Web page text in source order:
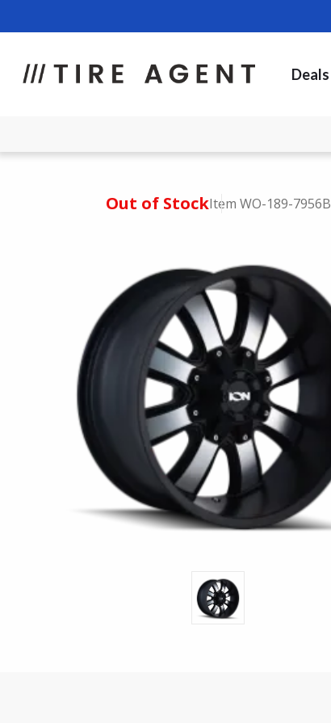
Deals
Out of StockItem WO-189-7956B